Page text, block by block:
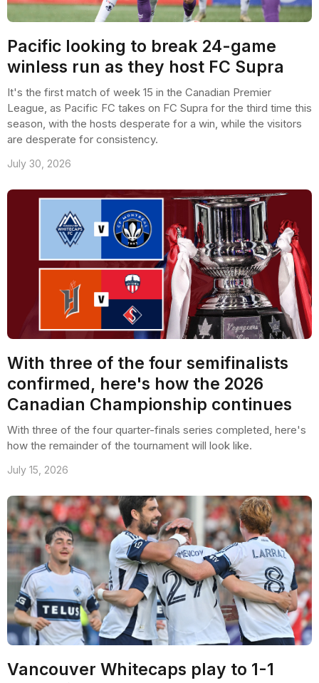
Pacific looking to break 24-game
winless run as they host FC Supra
It's the first match of week 15 in the Canadian Premier
League, as Pacific FC takes on FC Supra for the third time this
season, with the hosts desperate for a win, while the visitors
are desperate for consistency.
July 30, 2026
With three of the four semifinalists
confirmed, here's how the 2026
Canadian Championship continues
With three of the four quarter-finals series completed, here's
how the remainder of the tournament will look like.
July 15, 2026
Vancouver Whitecaps play to 1-1